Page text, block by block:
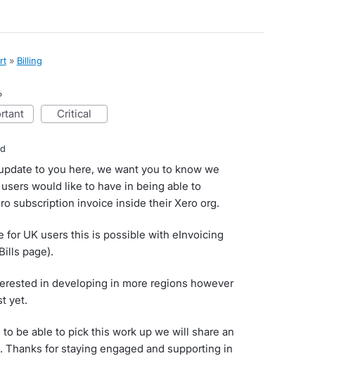
» Billing
critical
to you here, we want you to know we
would like to have in being able to
subscription invoice inside their Xero org.
for UK users this is possible with eInvoicing
page).
in developing in more regions however
yet.
be able to pick this work up we will share an
for staying engaged and supporting in